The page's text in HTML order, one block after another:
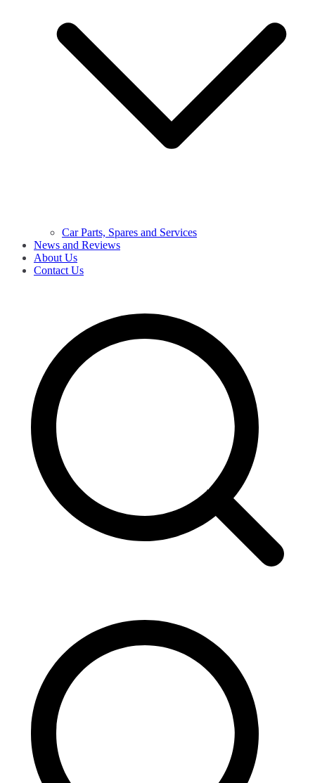
Car Parts, Spares and Services
News and Reviews
About Us
Contact Us